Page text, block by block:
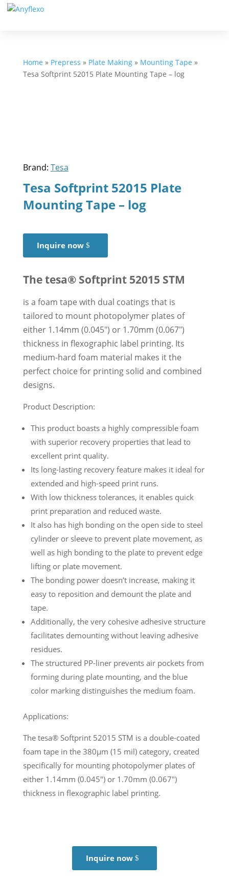
Home » Prepress » Plate Making» Mounting Tape »
Tesa Softprint 52015 Plate Mounting Tape – log
Brand: Tesa
Tesa Softprint 52015 Plate
Mounting Tape – log
Inquire now
The tesa® Softprint 52015 STM
is a foam tape with dual coatings that is
tailored to mount photopolymer plates of
either 1.14mm (0.045″) or 1.70mm (0.067″)
thickness in flexographic label printing. Its
medium-hard foam material makes it the
perfect choice for printing solid and combined
designs.
Product Description:
This product boasts a highly compressible foam
with superior recovery properties that lead to
excellent print quality.
Its long-lasting recovery feature makes it ideal for
extended and high-speed print runs.
With low thickness tolerances, it enables quick
print preparation and reduced waste.
It also has high bonding on the open side to steel
cylinder or sleeve to prevent plate movement, as
well as high bonding to the plate to prevent edge
lifting or plate movement.
The bonding power doesn’t increase, making it
easy to reposition and demount the plate and
tape.
Additionally, the very cohesive adhesive structure
facilitates demounting without leaving adhesive
residues.
The structured PP-liner prevents air pockets from
forming during plate mounting, and the blue
color marking distinguishes the medium foam.
Applications:
The tesa® Softprint 52015 STM is a double-coated
foam tape in the 380µm (15 mil) category, created
specifically for mounting photopolymer plates of
either 1.14mm (0.045″) or 1.70mm (0.067″)
thickness in flexographic label printing.
Inquire now